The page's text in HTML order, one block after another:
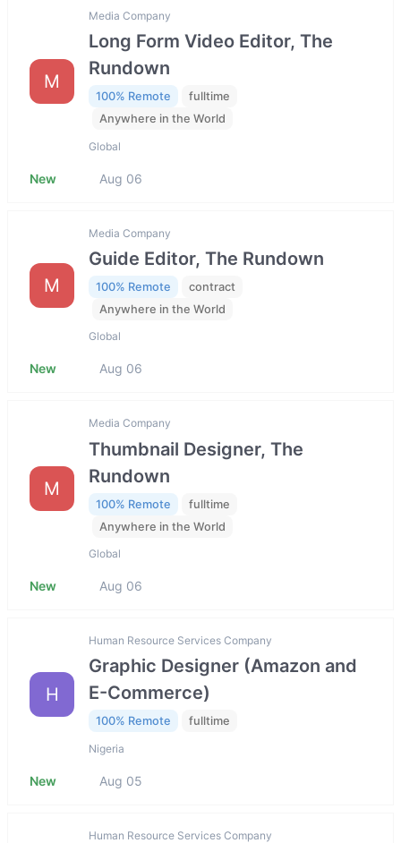
M
Media Company
Long Form Video Editor, The
Rundown
100% Remote
fulltime
Anywhere in the World
Global
New Aug 06
M
Media Company
Guide Editor, The Rundown
100% Remote
contract
Anywhere in the World
Global
New Aug 06
M
Media Company
Thumbnail Designer, The
Rundown
100% Remote
fulltime
Anywhere in the World
Global
New Aug 06
H
Human Resource Services Company
Graphic Designer (Amazon and
E-Commerce)
100% Remote fulltime
Nigeria
New Aug 05
Human Resource Services Company